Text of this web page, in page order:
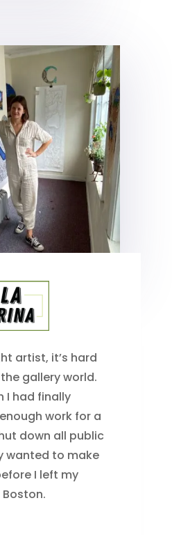
artist, it’s hard
gallery world.
I had finally
work for a
down all public
wanted to make
I left my